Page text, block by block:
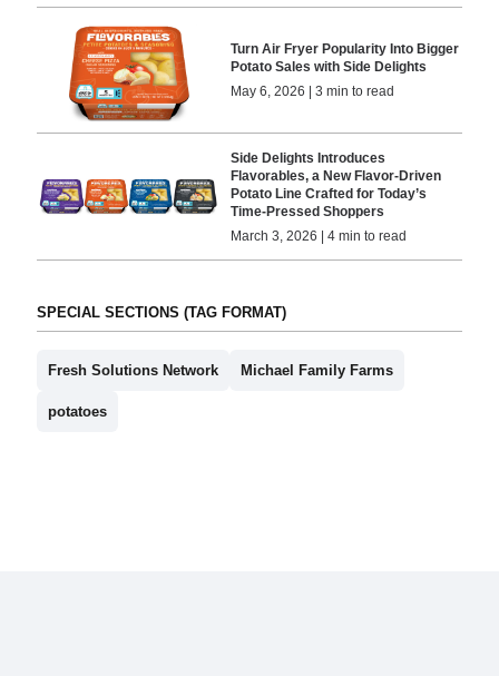
Turn Air Fryer Popularity Into Bigger
Potato Sales with Side Delights
May 6, 2026 | 3 min to read
Side Delights Introduces
Flavorables, a New Flavor-Driven
Potato Line Crafted for Today’s
Time-Pressed Shoppers
March 3, 2026 | 4 min to read
SPECIAL SECTIONS (TAG FORMAT)
Fresh Solutions Network Michael Family Farms
potatoes